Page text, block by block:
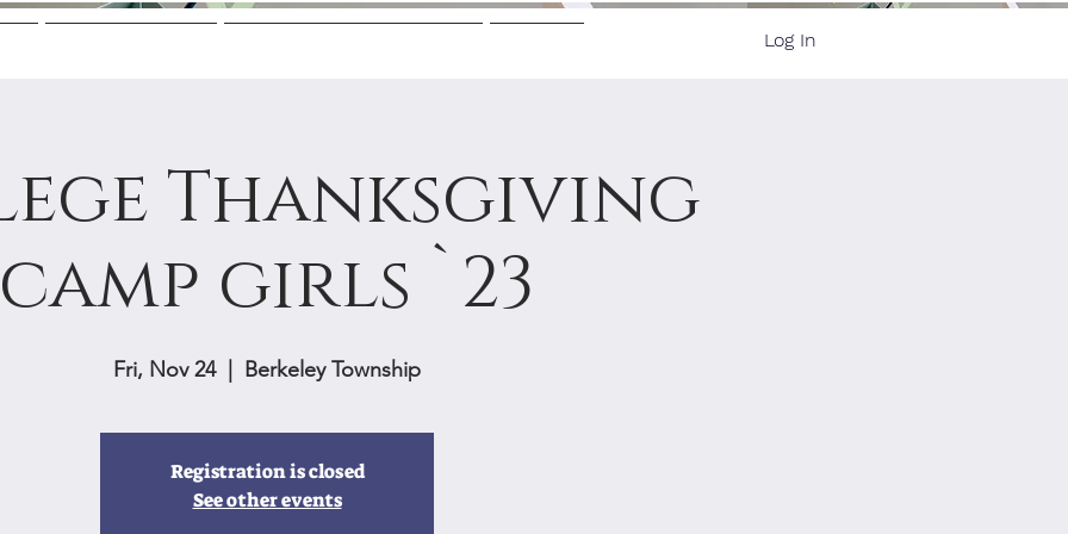
Log In
Thanksgiving
camp girls `23
Fri, Nov 24
  |
Berkeley Township
Registration is closed
See other events